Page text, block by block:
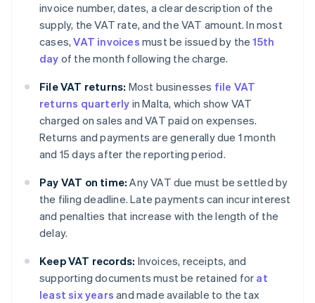
invoice number, dates, a clear description of the
supply, the VAT rate, and the VAT amount. In most
cases,VAT invoices must be issued by the15th
day of the month following the charge.
File VAT returns: Most businesses file VAT
returns quarterly in Malta, which show VAT
charged on sales and VAT paid on expenses.
Returns and payments are generally due 1 month
and 15 days after the reporting period.
Pay VAT on time: Any VAT due must be settled by
the filing deadline. Late payments can incur interest
and penalties that increase with the length of the
delay.
Keep VAT records: Invoices, receipts, and
supporting documents must be retained for at
least six years and made available to the tax